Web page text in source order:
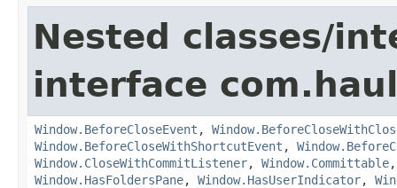
Nested classes/
interface
Window.BeforeCloseEvent ,
Window.BeforeCloseWithShortcutEvent ,
Window.CloseWithCommitListener, Window.Committable
Window.HasFoldersPane, Window.HasUserIndicator,